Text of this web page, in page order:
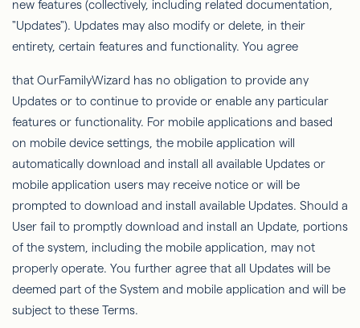
new features (collectively, including related documentation,
"Updates"). Updates may also modify or delete, in their
entirety, certain features and functionality. You agree
that OurFamilyWizard has no obligation to provide any
Updates or to continue to provide or enable any particular
features or functionality. For mobile applications and based
on mobile device settings, the mobile application will
automatically download and install all available Updates or
mobile application users may receive notice or will be
prompted to download and install available Updates. Should a
User fail to promptly download and install an Update, portions
of the system, including the mobile application, may not
properly operate. You further agree that all Updates will be
deemed part of the System and mobile application and will be
subject to these Terms.